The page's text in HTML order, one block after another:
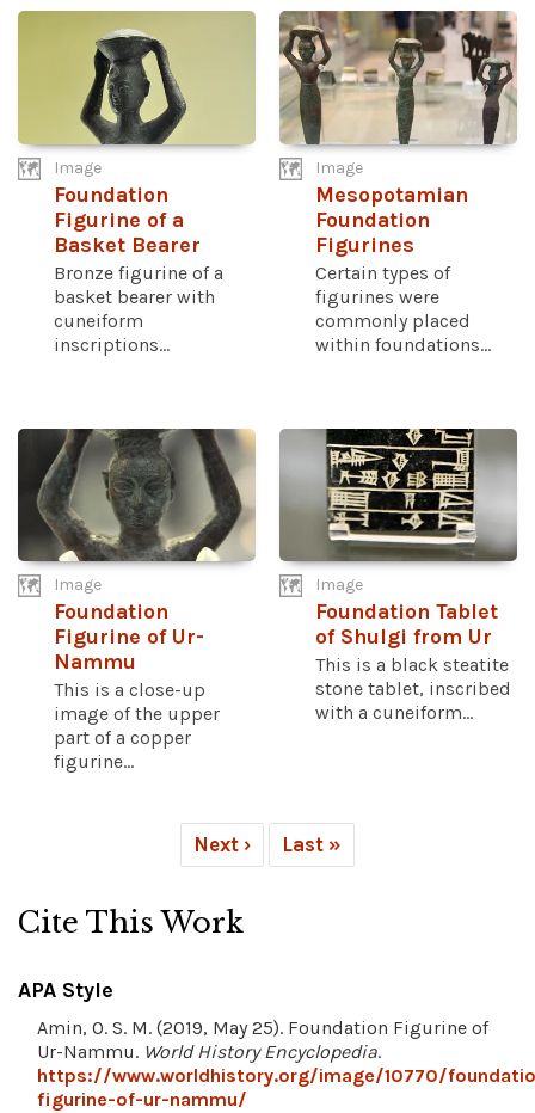
Image
Foundation
Figurine of a
Basket Bearer
Bronze figurine of a
basket bearer with
cuneiform
inscriptions...
Image
Mesopotamian
Foundation
Figurines
Certain types of
figurines were
commonly placed
within foundations...
Image
Foundation
Figurine of Ur-
Nammu
This is a close-up
image of the upper
part of a copper
figurine...
Image
Foundation Tablet
of Shulgi from Ur
This is a black steatite
stone tablet, inscribed
with a cuneiform...
Next › Last »
Cite This Work
APA Style
Amin, O. S. M. (2019, May 25). Foundation Figurine of
Ur-Nammu. World History Encyclopedia.
https://www.worldhistory.org/image/10770/
figurine-of-ur-nammu/